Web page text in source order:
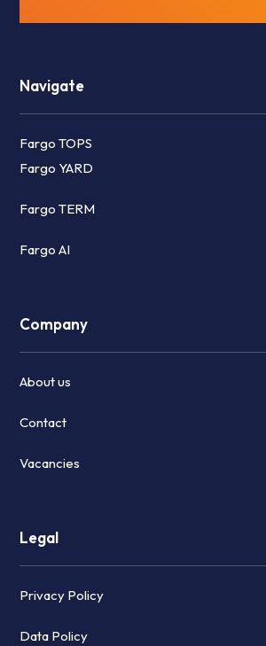
Navigate
Fargo TOPS
Fargo YARD
Fargo TERM
Fargo AI
Company
About us
Contact
Vacancies
Legal
Privacy Policy
Data Policy